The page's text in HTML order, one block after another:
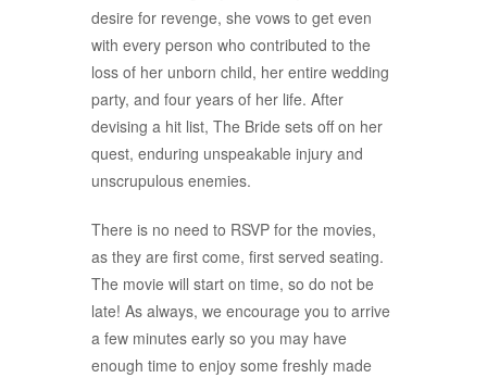
desire for revenge, she vows to get even
with every person who contributed to the
loss of her unborn child, her entire wedding
party, and four years of her life. After
devising a hit list, The Bride sets off on her
quest, enduring unspeakable injury and
unscrupulous enemies.
There is no need to RSVP for the movies,
as they are first come, first served seating.
The movie will start on time, so do not be
late! As always, we encourage you to arrive
a few minutes early so you may have
enough time to enjoy some freshly made